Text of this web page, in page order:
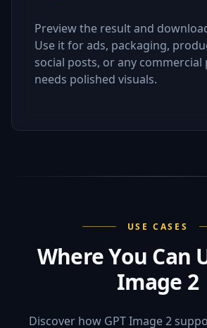
Preview the result and
Use it for ads, packaging,
social posts, or any
needs polished visuals.
USE CASES
Where You Can
Image 2
Discover how GPT Image 2